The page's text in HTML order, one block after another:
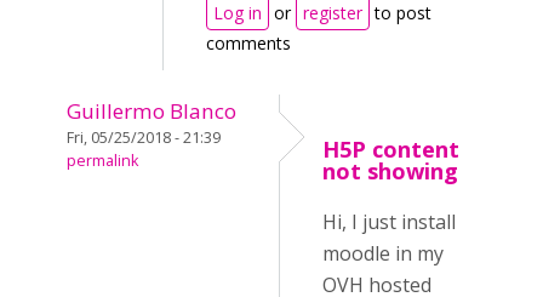
Log in or register to post
comments
Guillermo Blanco
Fri, 05/25/2018 - 21:39
permalink
H5P content
not showing
Hi, I just install
moodle in my
OVH hosted